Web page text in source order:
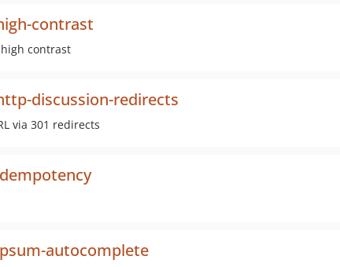
contrast
contrast
discussion-redirects
via 301 redirects
autocomplete